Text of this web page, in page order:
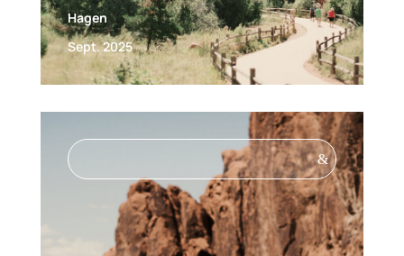
Hagen
Sept. 2025
&